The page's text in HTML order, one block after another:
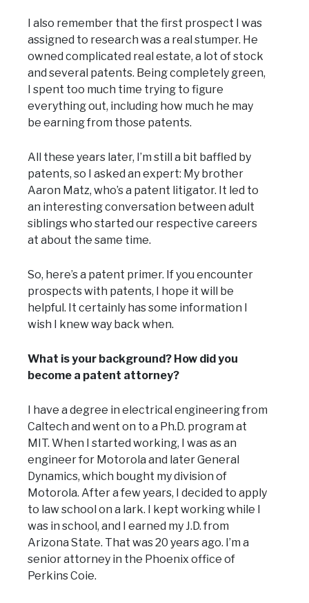
I also remember that the first prospect I was
assigned to research was a real stumper. He
owned complicated real estate, a lot of stock
and several patents. Being completely green,
I spent too much time trying to figure
everything out, including how much he may
be earning from those patents.
All these years later, I’m still a bit baffled by
patents, so I asked an expert: My brother
Aaron Matz, who’s a patent litigator. It led to
an interesting conversation between adult
siblings who started our respective careers
at about the same time.
So, here’s a patent primer. If you encounter
prospects with patents, I hope it will be
helpful. It certainly has some information I
wish I knew way back when.
What is your background? How did you
become a patent attorney?
I have a degree in electrical engineering from
Caltech and went on to a Ph.D. program at
MIT. When I started working, I was as an
engineer for Motorola and later General
Dynamics, which bought my division of
Motorola. After a few years, I decided to apply
to law school on a lark. I kept working while I
was in school, and I earned my J.D. from
Arizona State. That was 20 years ago. I’m a
senior attorney in the Phoenix office of
Perkins Coie.